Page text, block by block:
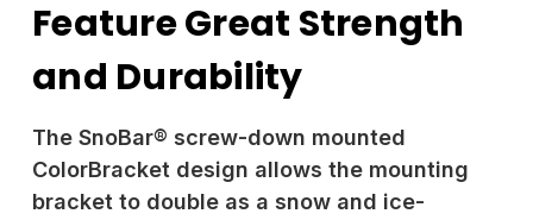
Feature Great Strength
and Durability
The SnoBar® screw-down mounted
ColorBracket design allows the mounting
bracket to double as a snow and ice-